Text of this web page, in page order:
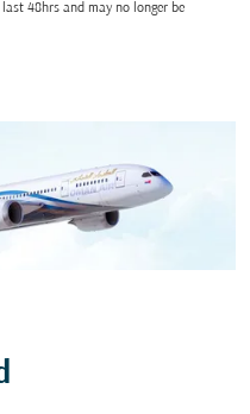
48hrs and may no longer be